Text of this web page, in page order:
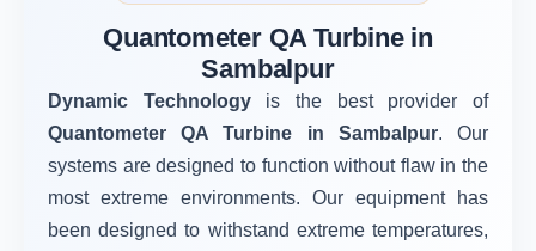
Quantometer QA Turbine in
Sambalpur
Dynamic Technology is the best provider of
Quantometer QA Turbine in Sambalpur. Our
systems are designed to function without flaw in the
most extreme environments. Our equipment has
been designed to withstand extreme temperatures,